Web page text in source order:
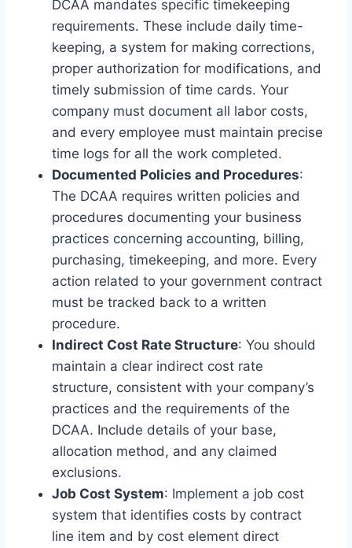
DCAA mandates specific timekeeping
requirements. These include daily time-
keeping, a system for making corrections,
proper authorization for modifications, and
timely submission of time cards. Your
company must document all labor costs,
and every employee must maintain precise
time logs for all the work completed.
Documented Policies and Procedures:
The DCAA requires written policies and
procedures documenting your business
practices concerning accounting, billing,
purchasing, timekeeping, and more. Every
action related to your government contract
must be tracked back to a written
procedure.
Indirect Cost Rate Structure: You should
maintain a clear indirect cost rate
structure, consistent with your company’s
practices and the requirements of the
DCAA. Include details of your base,
allocation method, and any claimed
exclusions.
Job Cost System: Implement a job cost
system that identifies costs by contract
line item and by cost element direct